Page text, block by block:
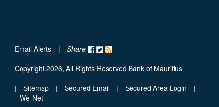
Email Alerts |
Share
Copyright 2026, All Rights Reserved Bank of Mauritius
|
Sitemap | Secured Email | Secured Area Login
|
We-Net